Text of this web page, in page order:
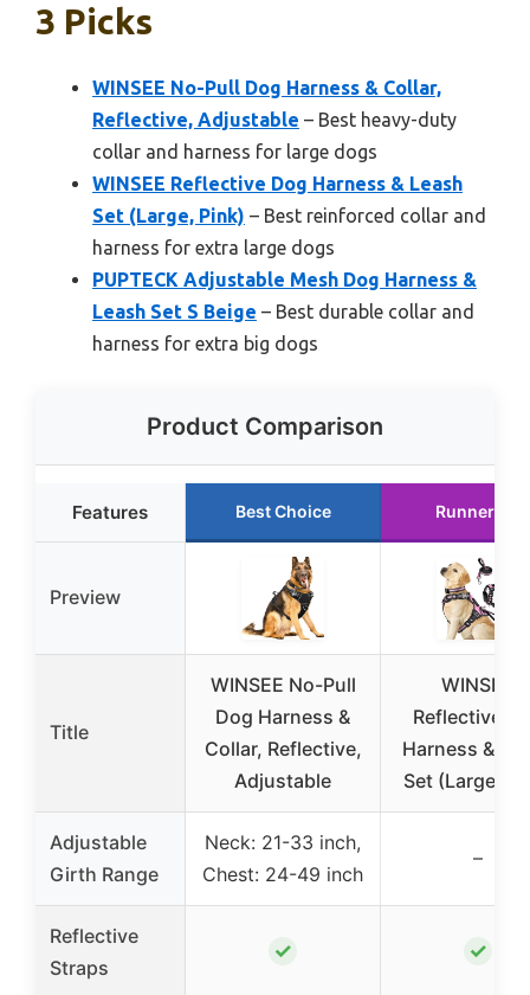
3 Picks
WINSEE No-Pull Dog Harness & Collar,
Reflective, Adjustable – Best heavy-duty
collar and harness for large dogs
WINSEE Reflective Dog Harness & Leash
Set (Large, Pink) – Best reinforced collar and
harness for extra large dogs
PUPTECK Adjustable Mesh Dog Harness &
Leash Set S Beige – Best durable collar and
harness for extra big dogs
Product Comparison
Features Best Choice Runner Up
Preview
Title
WINSEE No-Pull
Dog Harness &
Collar, Reflective,
Adjustable
WINSEE
Reflective
Harness &
Set (Large,
Adjustable
Girth Range
Neck: 21-33 inch,
Chest: 24-49 inch
–
Reflective
Straps
✓ ✓